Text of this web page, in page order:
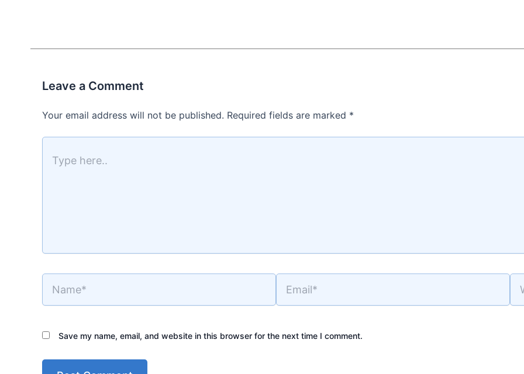
Leave a Comment
Your email address will not be published. Required fields are marked *
Type
Name* Email*
Save my name, email, and website in this browser for the next time I comment.